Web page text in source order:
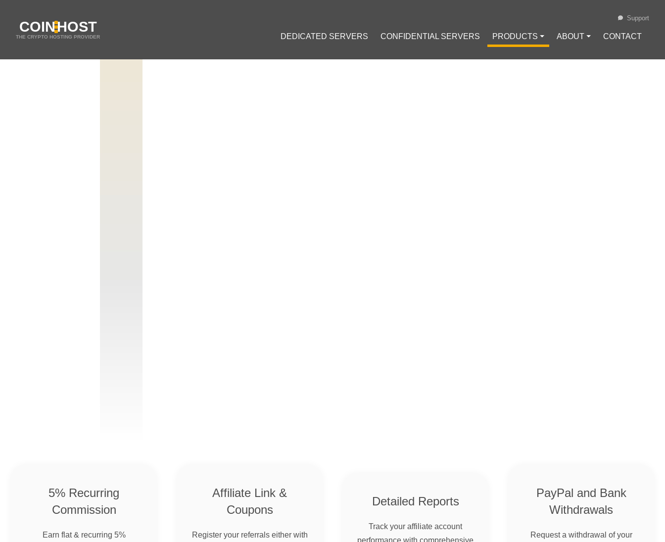
COINHOST
THE CRYPTO HOSTING PROVIDER DEDICATED SERVERS CONFIDENTIAL SERVERS PRODUCTS ⏷ ABOUT ⏷ CONTACT
Support
5% Recurring
Commission
Earn flat & recurring 5%
Affiliate Link &
Coupons
Register your referrals either with
Detailed Reports
Track your affiliate account
performance with comprehensive
PayPal and Bank
Withdrawals
Request a withdrawal of your